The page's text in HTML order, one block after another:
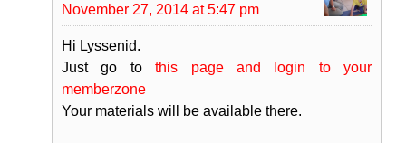
November 27, 2014 at 5:47 pm
Hi Lyssenid.
Just go tothis page and login to your
memberzone
Your materials will be available there.